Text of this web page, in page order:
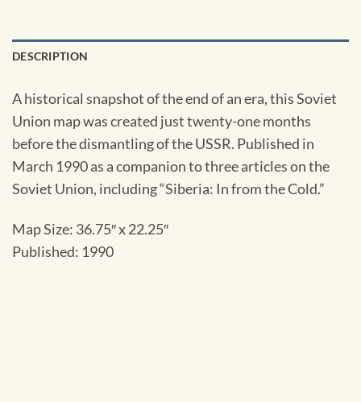
DESCRIPTION
A historical snapshot of the end of an era, this Soviet
Union map was created just twenty-one months
before the dismantling of the USSR. Published in
March 1990 as a companion to three articles on the
Soviet Union, including “Siberia: In from the Cold.”
Map Size: 36.75″ x 22.25″
Published: 1990